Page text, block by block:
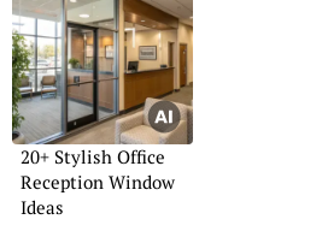
20+ Stylish Office
Reception Window
Ideas